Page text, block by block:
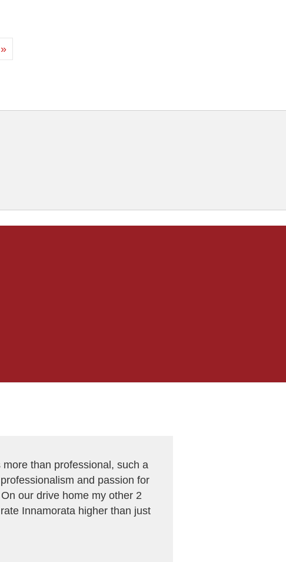
than professional, such a
and passion for
our drive home my other 2
Innamorata higher than just